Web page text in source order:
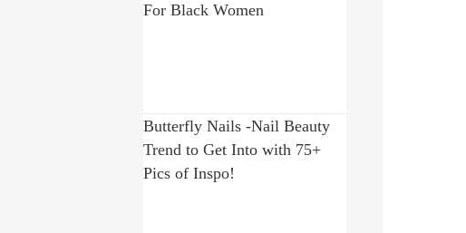
For Black Women
Butterfly Nails -Nail Beauty
Trend to Get Into with 75+
Pics of Inspo!